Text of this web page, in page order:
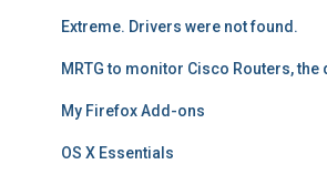
Extreme. Drivers were not found.
MRTG to monitor Cisco Routers, the
My Firefox Add-ons
OS X Essentials